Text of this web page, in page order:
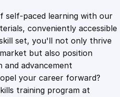
.
4
9
.
h
B
l
u
e
p
r
self-paced learning with our
conveniently accessible
set, you'll not only thrive
but also position
advancement
your career forward?
training program at